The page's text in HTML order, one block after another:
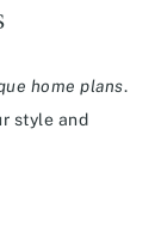
home plans.
style and